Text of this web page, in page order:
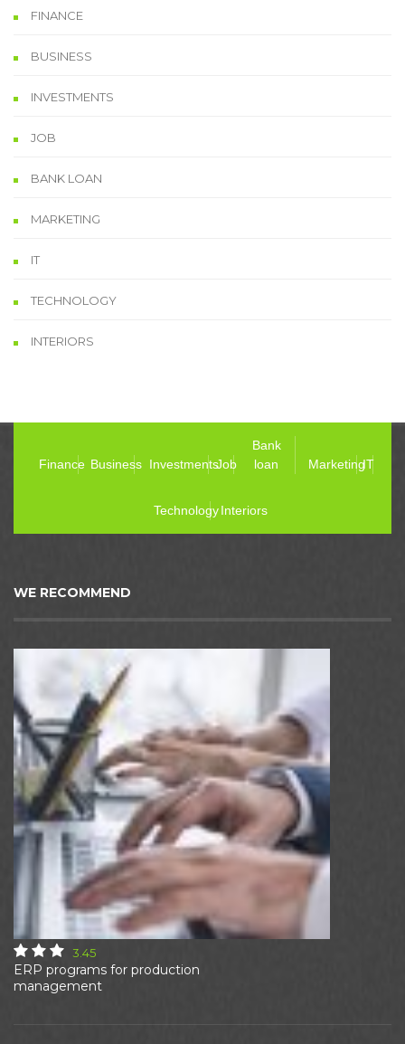
FINANCE
BUSINESS
INVESTMENTS
JOB
BANK LOAN
MARKETING
IT
TECHNOLOGY
INTERIORS
Finance Business InvestmentsJob
Bank
loan
MarketingIT
TechnologyInteriors
WE RECOMMEND
ERP programs for production
management
3.45